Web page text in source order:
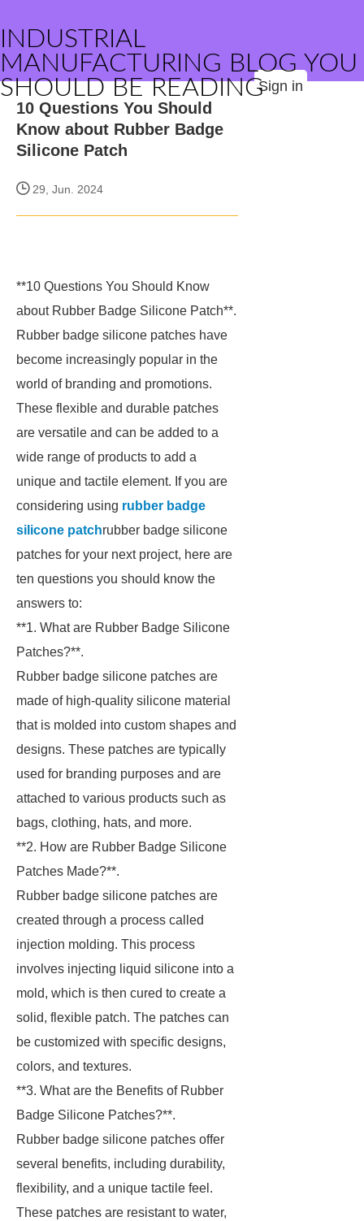
INDUSTRIAL
MANUFACTURING BLOG YOU
SHOULD BE READINGSign in
10 Questions You Should
Know about Rubber Badge
Silicone Patch
29, Jun. 2024
**10 Questions You Should Know
about Rubber Badge Silicone Patch**.
Rubber badge silicone patches have
become increasingly popular in the
world of branding and promotions.
These flexible and durable patches
are versatile and can be added to a
wide range of products to add a
unique and tactile element. If you are
considering using rubber badge
silicone patchrubber badge silicone
patches for your next project, here are
ten questions you should know the
answers to:
**1. What are Rubber Badge Silicone
Patches?**.
Rubber badge silicone patches are
made of high-quality silicone material
that is molded into custom shapes and
designs. These patches are typically
used for branding purposes and are
attached to various products such as
bags, clothing, hats, and more.
**2. How are Rubber Badge Silicone
Patches Made?**.
Rubber badge silicone patches are
created through a process called
injection molding. This process
involves injecting liquid silicone into a
mold, which is then cured to create a
solid, flexible patch. The patches can
be customized with specific designs,
colors, and textures.
**3. What are the Benefits of Rubber
Badge Silicone Patches?**.
Rubber badge silicone patches offer
several benefits, including durability,
flexibility, and a unique tactile feel.
These patches are resistant to water,